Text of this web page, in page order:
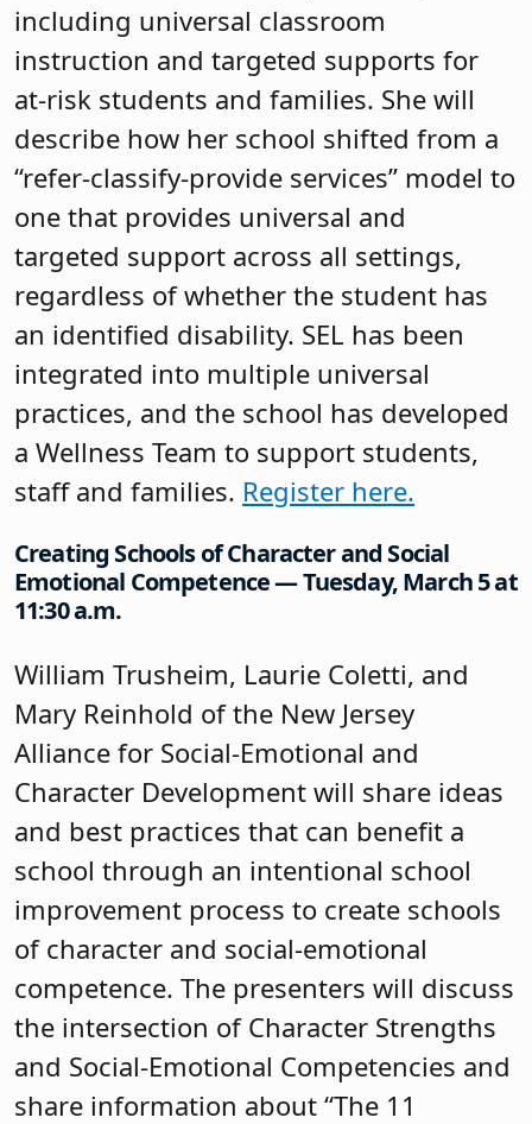
including universal classroom
instruction and targeted supports for
at-risk students and families. She will
describe how her school shifted from a
“refer-classify-provide services” model to
one that provides universal and
targeted support across all settings,
regardless of whether the student has
an identified disability. SEL has been
integrated into multiple universal
practices, and the school has developed
a Wellness Team to support students,
staff and families. Register here.
Creating Schools of Character and Social
Emotional Competence — Tuesday, March 5 at
11:30 a.m.
William Trusheim, Laurie Coletti, and
Mary Reinhold of the New Jersey
Alliance for Social-Emotional and
Character Development will share ideas
and best practices that can benefit a
school through an intentional school
improvement process to create schools
of character and social-emotional
competence. The presenters will discuss
the intersection of Character Strengths
and Social-Emotional Competencies and
share information about “The 11